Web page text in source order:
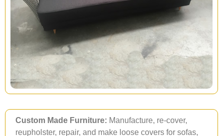
Custom Made Furniture: Manufacture, re-cover,
reupholster, repair, and make loose covers for sofas,